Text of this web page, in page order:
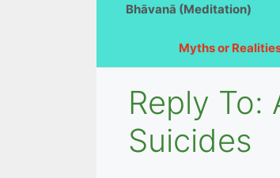
Bhāvanā (Meditation)
Myths or
Reply To:
Suicides